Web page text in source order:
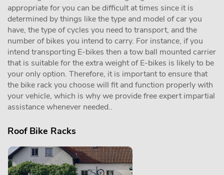
appropriate for you can be difficult at times since it is
determined by things like the type and model of car you
have, the type of cycles you need to transport, and the
number of bikes you intend to carry. For instance, if you
intend transporting E-bikes then a tow ball mounted carrier
that is suitable for the extra weight of E-bikes is likely to be
your only option. Therefore, it is important to ensure that
the bike rack you choose will fit and function properly with
your vehicle, which is why we provide free expert impartial
assistance whenever needed..
Roof Bike Racks